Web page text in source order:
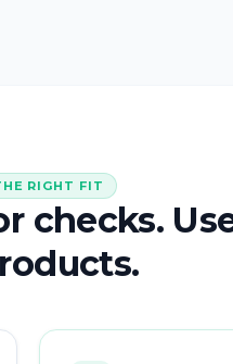
RIGHT FIT
checks.